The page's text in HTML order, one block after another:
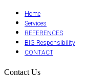
Home
Services
REFERENCES
BIG Responsibility
CONTACT
Contact Us